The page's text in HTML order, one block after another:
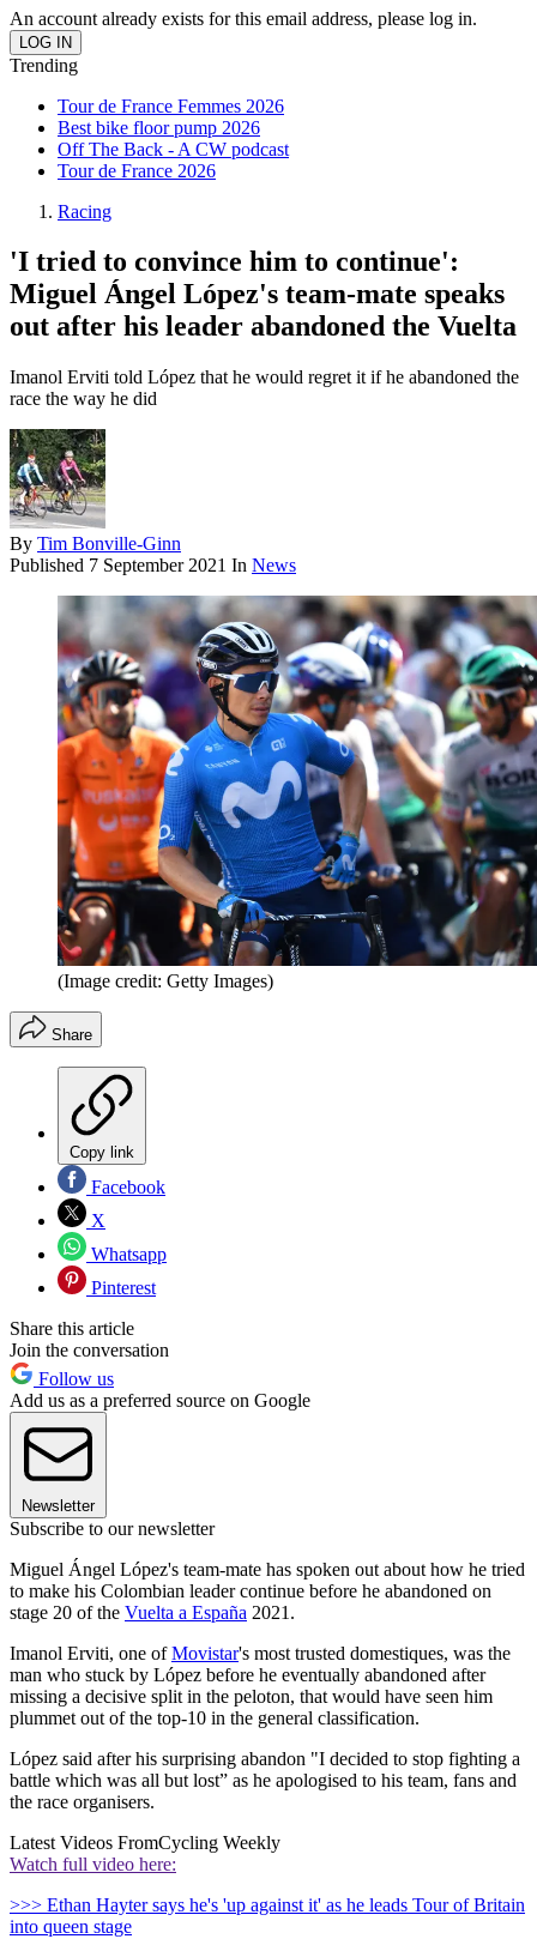
An account already exists for this email address, please log in.
Trending
Tour de France Femmes 2026
Best bike floor pump 2026
Off The Back - A CW podcast
Tour de France 2026
Racing
'I tried to convince him to continue':
Miguel Ángel López's team-mate speaks
out after his leader abandoned the Vuelta
Imanol Erviti told López that he would regret it if he abandoned the
race the way he did
By Tim Bonville-Ginn
Published 7 September 2021 In News
(Image credit: Getty Images)
Share
Copy link
Facebook
X
Whatsapp
Pinterest
Share this article
Join the conversation
Follow us
Add us as a preferred source on Google
Newsletter
Subscribe to our newsletter
Miguel Ángel López's team-mate has spoken out about how he tried
to make his Colombian leader continue before he abandoned on
stage 20 of the Vuelta a España 2021.
Imanol Erviti, one ofMovistar's most trusted domestiques, was the
man who stuck by López before he eventually abandoned after
missing a decisive split in the peloton, that would have seen him
plummet out of the top-10 in the general classification.
López said after his surprising abandon "I decided to stop fighting a
battle which was all but lost” as he apologised to his team, fans and
the race organisers.
Latest Videos FromCycling Weekly
Watch full video here:
>>> Ethan Hayter says he's 'up against it' as he leads Tour of Britain
into queen stage